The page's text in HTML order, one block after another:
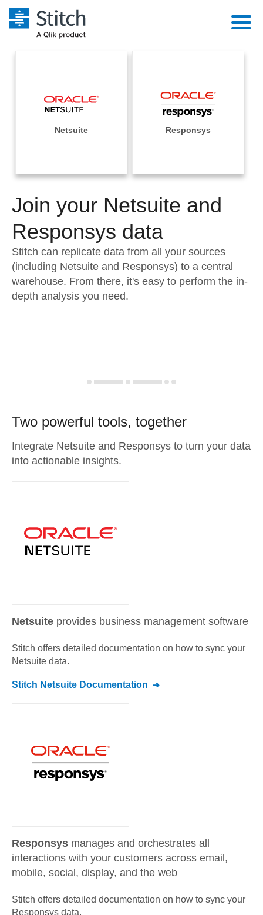
Performance & Reliability
Embedding
Transformation & Quality
For Enterprise
Sales
Integrations
Sources
Pricing
Documentation
Sign in
Try it free
Contact Sales
Netsuite Responsys
Join your Netsuite and
Responsys data
Stitch can replicate data from all your sources
(including Netsuite and Responsys) to a central
warehouse. From there, it's easy to perform the in-
depth analysis you need.
Two powerful tools, together
Integrate Netsuite and Responsys to turn your data
into actionable insights.
Netsuite provides business management software
Stitch offers detailed documentation on how to sync your
Netsuite data.
Stitch Netsuite Documentation
Responsys manages and orchestrates all
interactions with your customers across email,
mobile, social, display, and the web
Stitch offers detailed documentation on how to sync your
Responsys data.